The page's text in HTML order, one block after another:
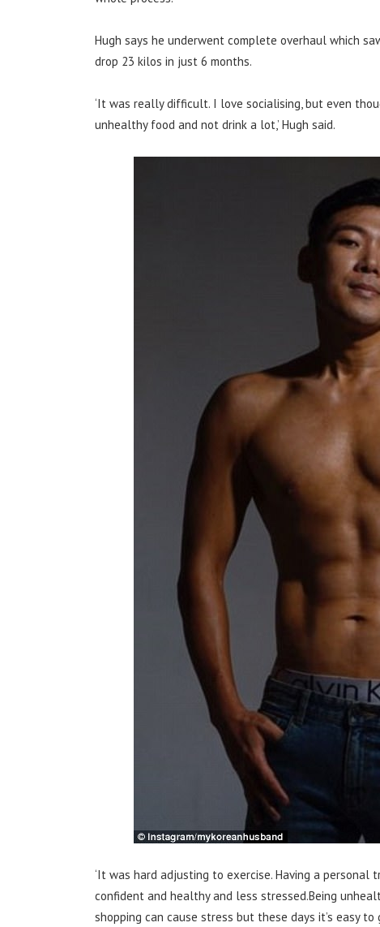
Hugh says he underwent complete overhaul which
drop 23 kilos in just 6 months.
‘It was really difficult. I love socialising, but even
unhealthy food and not drink a lot,’ Hugh said.
‘It was hard adjusting to exercise. Having a personal
confident and healthy and less stressed.Being
shopping can cause stress but these days it’s easy